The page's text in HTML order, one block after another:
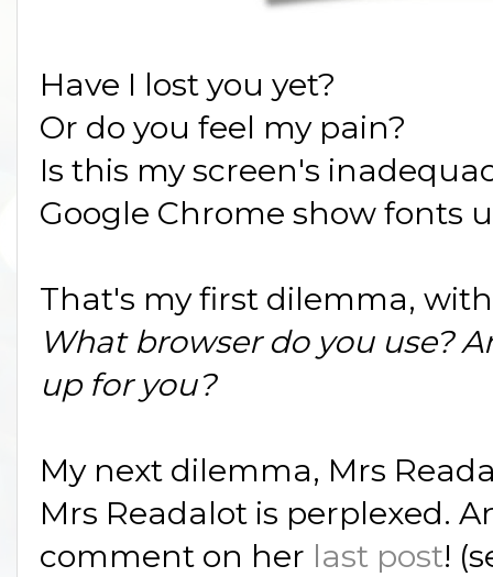
Have I lost you yet?
Or do you feel my pain?
Is this my screen's
Google Chrome show fonts
That's my first dilemma,
What browser do you use?
up for you?
My next dilemma, Mrs
Mrs Readalot is perplexed.
comment on her last post!